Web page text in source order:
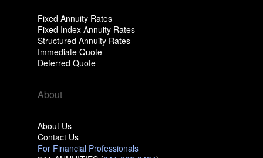
Fixed Annuity Rates
Fixed Index Annuity Rates
Structured Annuity Rates
Immediate Quote
Deferred Quote
About
About Us
Contact Us
For Financial Professionals